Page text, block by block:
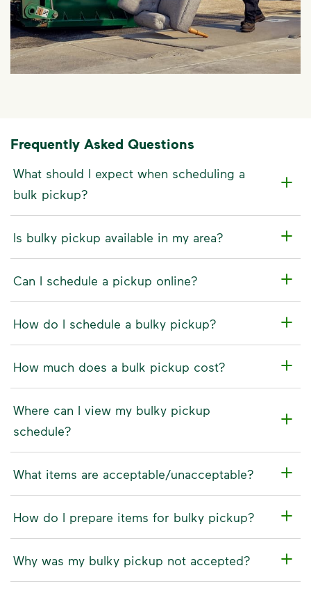
Frequently Asked Questions
What should I expect when scheduling a
bulk pickup?
Is bulky pickup available in my area?
Can I schedule a pickup online?
How do I schedule a bulky pickup?
How much does a bulk pickup cost?
Where can I view my bulky pickup
schedule?
What items are acceptable/unacceptable?
How do I prepare items for bulky pickup?
Why was my bulky pickup not accepted?